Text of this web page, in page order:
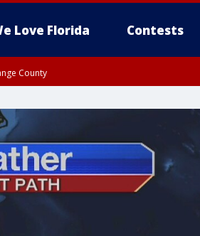
Love Florida Contests
County